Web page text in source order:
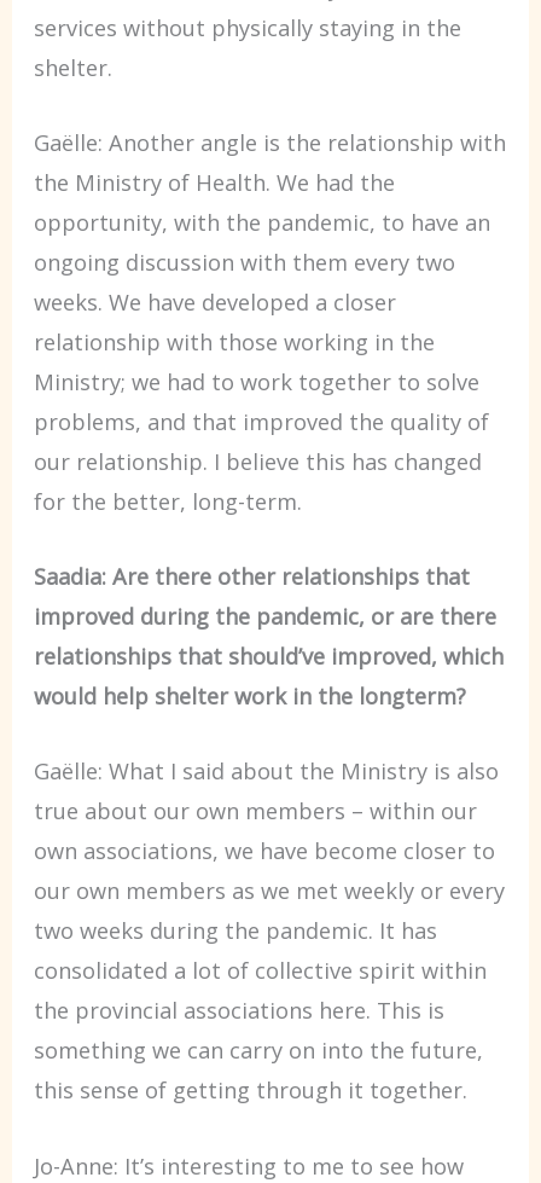
services without physically staying in the
shelter.
Gaëlle: Another angle is the relationship with
the Ministry of Health. We had the
opportunity, with the pandemic, to have an
ongoing discussion with them every two
weeks. We have developed a closer
relationship with those working in the
Ministry; we had to work together to solve
problems, and that improved the quality of
our relationship. I believe this has changed
for the better, long-term.
Saadia: Are there other relationships that
improved during the pandemic, or are there
relationships that should’ve improved, which
would help shelter work in the longterm?
Gaëlle: What I said about the Ministry is also
true about our own members – within our
own associations, we have become closer to
our own members as we met weekly or every
two weeks during the pandemic. It has
consolidated a lot of collective spirit within
the provincial associations here. This is
something we can carry on into the future,
this sense of getting through it together.
Jo-Anne: It’s interesting to me to see how